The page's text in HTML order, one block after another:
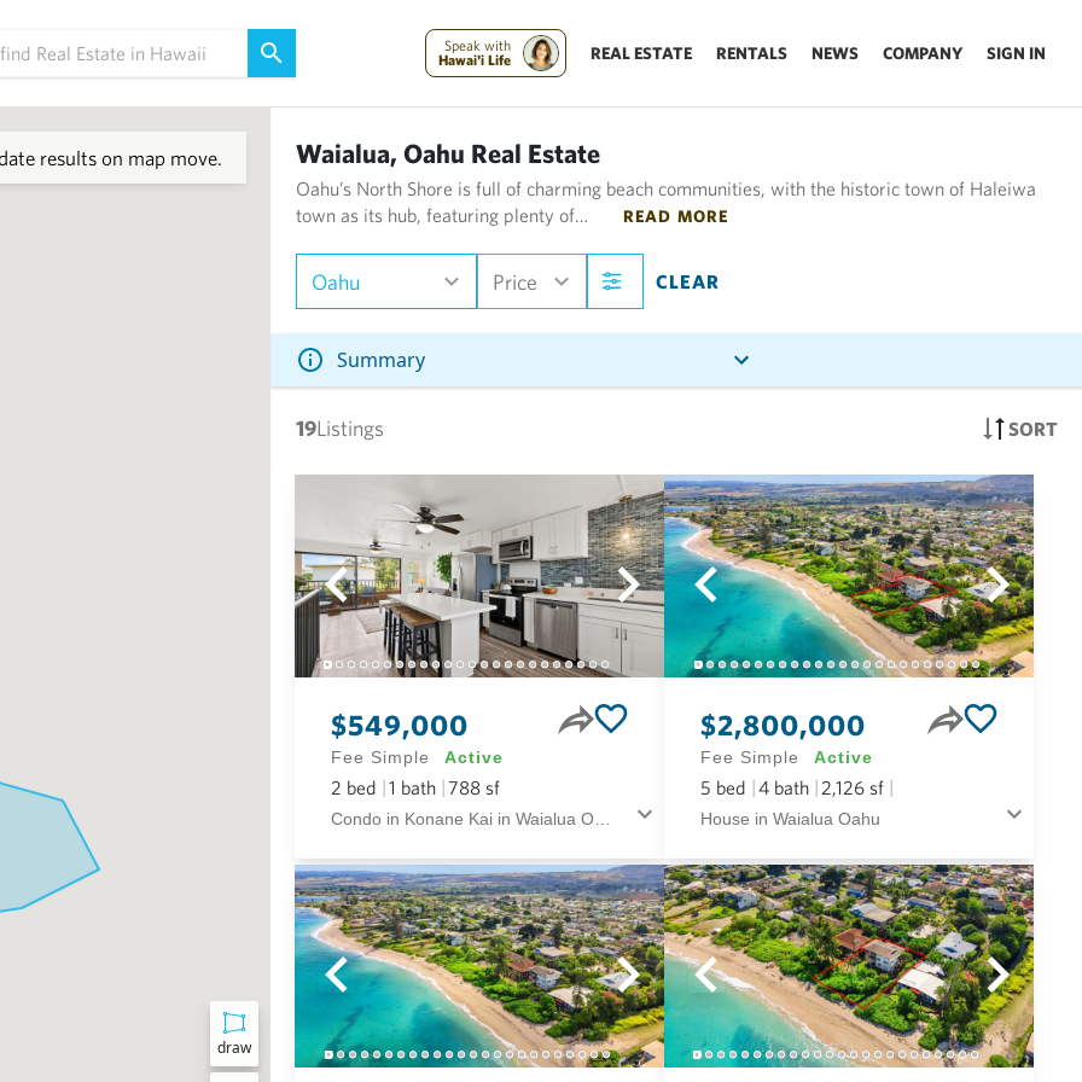
Speak with
Hawai'i Life
REAL ESTATE RENTALS NEWS COMPANY SIGN IN
draw
results on map move. Waialua, Oahu Real Estate
Oahu’s North Shore is full of charming beach communities, with the historic town of Haleiwa
town as its hub, featuring plenty of…
READ MORE
Oahu Price CLEAR
Summary
19Listings SORT
$549,000
Fee Simple Active
2 bed 1 bath 788 sf
$2,800,000
Fee Simple Active
5 bed 4 bath 2,126 sf
House in Waialua Oahu